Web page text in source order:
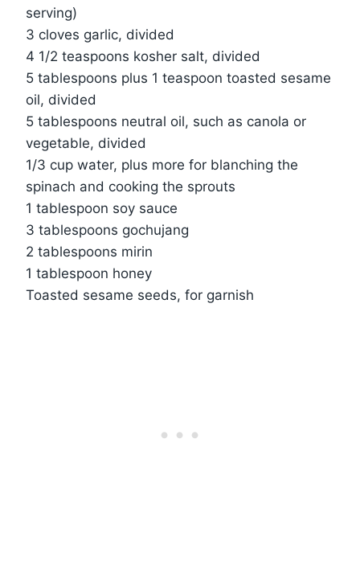
serving)
3 cloves garlic, divided
4 1/2 teaspoons kosher salt, divided
5 tablespoons plus 1 teaspoon toasted sesame
oil, divided
5 tablespoons neutral oil, such as canola or
vegetable, divided
1/3 cup water, plus more for blanching the
spinach and cooking the sprouts
1 tablespoon soy sauce
3 tablespoons gochujang
2 tablespoons mirin
1 tablespoon honey
Toasted sesame seeds, for garnish